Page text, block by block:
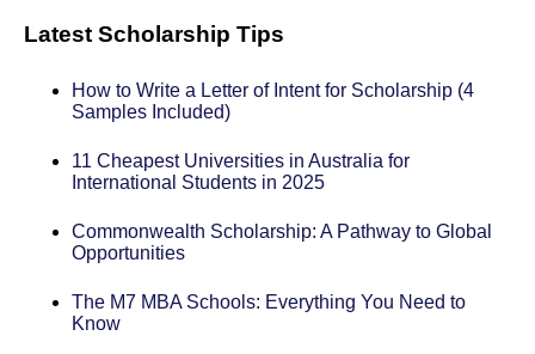
Latest Scholarship Tips
How to Write a Letter of Intent for Scholarship (4
Samples Included)
11 Cheapest Universities in Australia for
International Students in 2025
Commonwealth Scholarship: A Pathway to Global
Opportunities
The M7 MBA Schools: Everything You Need to
Know